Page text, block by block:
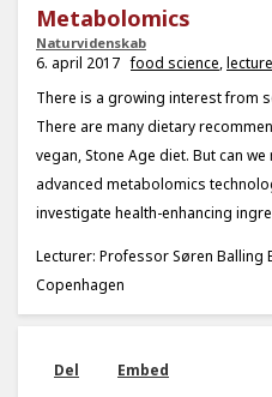
Metabolomics
Naturvidenskab
6. april 2017 food science,
There is a growing interest from
There are many dietary
vegan, Stone Age diet. But can
advanced metabolomics
investigate health-enhancing
Lecturer: Professor Søren Balling
Copenhagen
Del Embed